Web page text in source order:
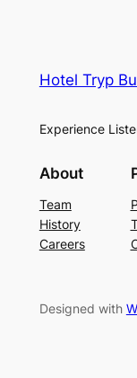
Hotel Tryp
Experience
About
Team
History
Careers
Designed with